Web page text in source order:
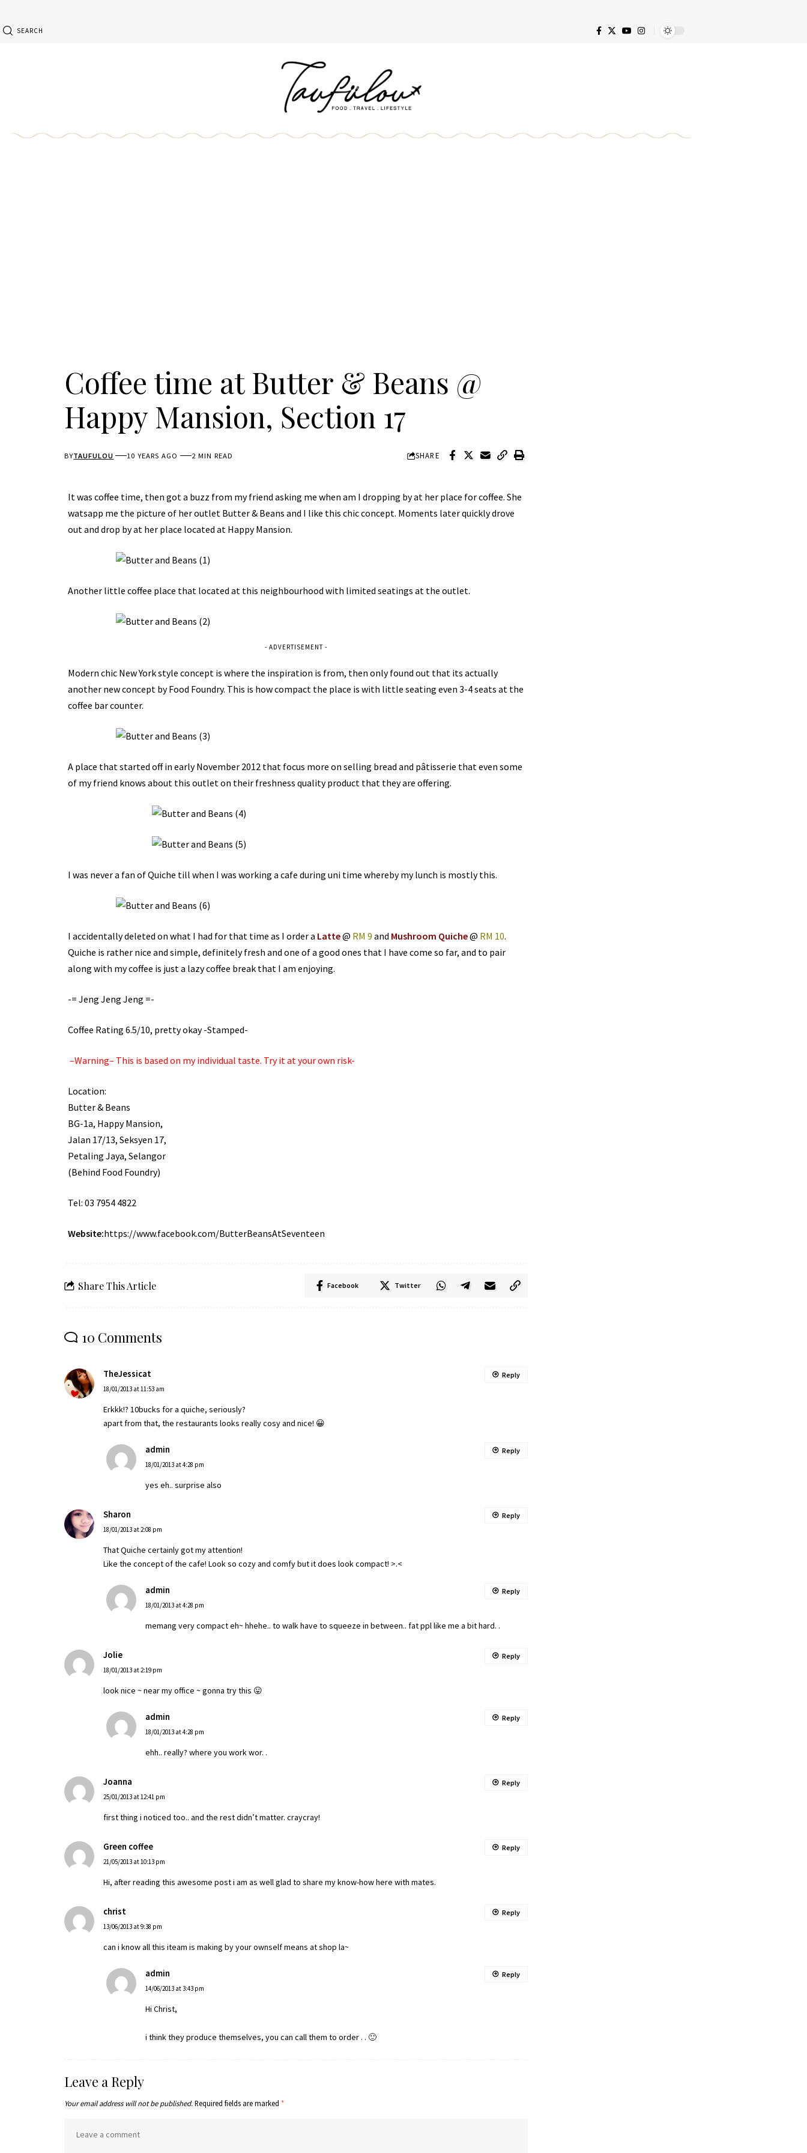
SEARCH
Coffee time at Butter & Beans @
Happy Mansion, Section 17
BYTAUFULOU 10 YEARS AGO 2 MIN READ SHARE
It was coffee time, then got a buzz from my friend asking me when am I dropping by at her place for coffee. She
watsapp me the picture of her outlet Butter & Beans and I like this chic concept. Moments later quickly drove
out and drop by at her place located at Happy Mansion.
Another little coffee place that located at this neighbourhood with limited seatings at the outlet.
- ADVERTISEMENT -
Modern chic New York style concept is where the inspiration is from, then only found out that its actually
another new concept by Food Foundry. This is how compact the place is with little seating even 3-4 seats at the
coffee bar counter.
A place that started off in early November 2012 that focus more on selling bread and pâtisserie that even some
of my friend knows about this outlet on their freshness quality product that they are offering.
I was never a fan of Quiche till when I was working a cafe during uni time whereby my lunch is mostly this.
I accidentally deleted on what I had for that time as I order a Latte@ RM 9 and Mushroom Quiche@ RM 10.
Quiche is rather nice and simple, definitely fresh and one of a good ones that I have come so far, and to pair
along with my coffee is just a lazy coffee break that I am enjoying.
-= Jeng Jeng Jeng =-
Coffee Rating 6.5/10, pretty okay -Stamped-
–Warning– This is based on my individual taste. Try it at your own risk-
Location:
Butter & Beans
BG-1a, Happy Mansion,
Jalan 17/13, Seksyen 17,
Petaling Jaya, Selangor
(Behind Food Foundry)
Tel: 03 7954 4822
Website:https://www.facebook.com/ButterBeansAtSeventeen
Share This Article Facebook Twitter
10 Comments
TheJessicat
18/01/2013 at 11:53 am
Erkkk!? 10bucks for a quiche, seriously?
apart from that, the restaurants looks really cosy and nice! 😀
Reply
admin
18/01/2013 at 4:28 pm
yes eh.. surprise also
Reply
Sharon
18/01/2013 at 2:08 pm
That Quiche certainly got my attention!
Like the concept of the cafe! Look so cozy and comfy but it does look compact! >.<
Reply
admin
18/01/2013 at 4:28 pm
memang very compact eh~ hhehe.. to walk have to squeeze in between.. fat ppl like me a bit hard. .
Reply
Jolie
18/01/2013 at 2:19 pm
look nice ~ near my office ~ gonna try this 😛
Reply
admin
18/01/2013 at 4:28 pm
ehh.. really? where you work wor. .
Reply
Joanna
25/01/2013 at 12:41 pm
first thing i noticed too.. and the rest didn’t matter. craycray!
Reply
Green coffee
21/05/2013 at 10:13 pm
Hi, after reading this awesome post i am as well glad to share my know-how here with mates.
Reply
christ
13/06/2013 at 9:38 pm
can i know all this iteam is making by your ownself means at shop la~
Reply
admin
14/06/2013 at 3:43 pm
Hi Christ,
i think they produce themselves, you can call them to order . . 🙂
Reply
Leave a Reply
Your email address will not be published.Required fields are marked *